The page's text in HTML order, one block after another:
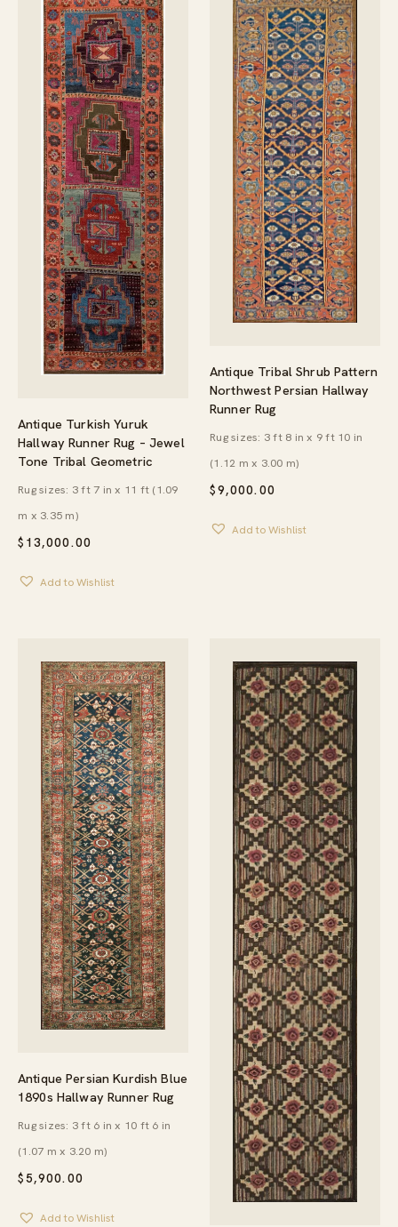
Antique Turkish Yuruk
Hallway Runner Rug – Jewel
Tone Tribal Geometric
$ 13,000.00
Rug sizes: 3 ft 7 in x 11 ft (1.09
m x 3.35 m)
Add to Wishlist
Antique Tribal Shrub Pattern
Northwest Persian Hallway
Runner Rug
$9,000.00
Rug sizes: 3 ft 8 in x 9 ft 10 in
(1.12 m x 3.00 m)
Add to Wishlist
Antique Persian Kurdish Blue
1890s Hallway Runner Rug
$5,900.00
Rug sizes: 3 ft 6 in x 10 ft 6 in
(1.07 m x 3.20 m)
Add to Wishlist